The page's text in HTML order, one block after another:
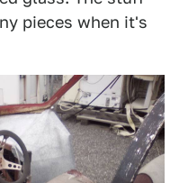
pieces when it's